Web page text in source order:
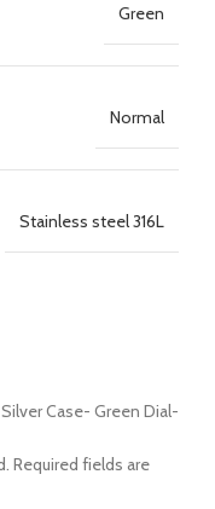
Green
Normal
Stainless steel 316L
Case- Green Dial-
Required fields are